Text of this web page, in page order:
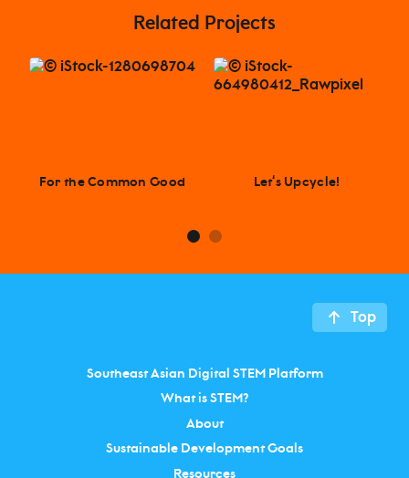
Related Projects
For the Common Good Let‘s Upcycle!
Top
Southeast Asian Digital STEM Platform
What is STEM?
About
Sustainable Development Goals
Resources